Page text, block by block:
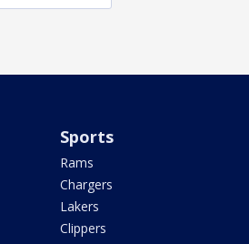
Sports
Rams
Chargers
Lakers
Clippers